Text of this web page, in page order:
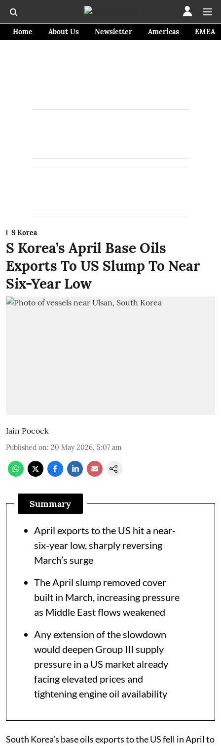
Home About Us Newsletter Americas EMEA
S Korea
S Korea’s April Base Oils
Exports To US Slump To Near
Six-Year Low
Iain Pocock
Published on: 20 May 2026, 5:07 am
Summary
April exports to the US hit a near-
six-year low, sharply reversing
March’s surge
The April slump removed cover
built in March, increasing pressure
as Middle East flows weakened
Any extension of the slowdown
would deepen Group III supply
pressure in a US market already
facing elevated prices and
tightening engine oil availability
South Korea’s base oils exports to the US fell in April to